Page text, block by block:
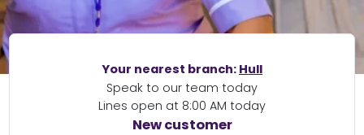
Your nearest branch: Hull
Speak to our team today
Lines open at 8:00 AM today
New customer